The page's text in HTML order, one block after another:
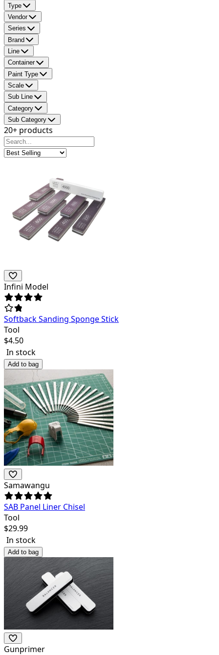
Type
Vendor
Series
Brand
Line
Container
Paint Type
Scale
Sub Line
Category
Sub Category
20+ products
Infini Model
Softback Sanding Sponge Stick
Tool
$4.50
In stock
Add to bag
Samawangu
SAB Panel Liner Chisel
Tool
$29.99
In stock
Add to bag
Gunprimer